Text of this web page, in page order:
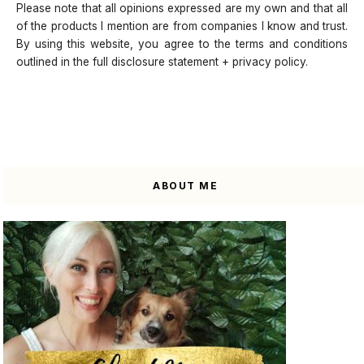
Please note that all opinions expressed are my own and that all
of the products I mention are from companies I know and trust.
By using this website, you agree to the terms and conditions
outlined in the full disclosure statement + privacy policy.
ABOUT ME